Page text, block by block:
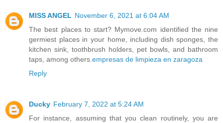
MISS ANGEL November 6, 2021 at 6:04 AM
The best places to start? Mymove.com identified the nine
germiest places in your home, including dish sponges, the
kitchen sink, toothbrush holders, pet bowls, and bathroom
taps, among others. empresas de limpieza en zaragoza
Reply
Ducky February 7, 2022 at 5:24 AM
For instance, assuming that you clean routinely, you are